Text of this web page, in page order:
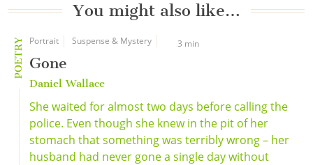
You might also like…
POETRY Portrait Suspense & Mystery 3 min
Gone
Daniel Wallace
She waited for almost two days before calling the
police. Even though she knew in the pit of her
stomach that something was terribly wrong – her
husband had never gone a single day without